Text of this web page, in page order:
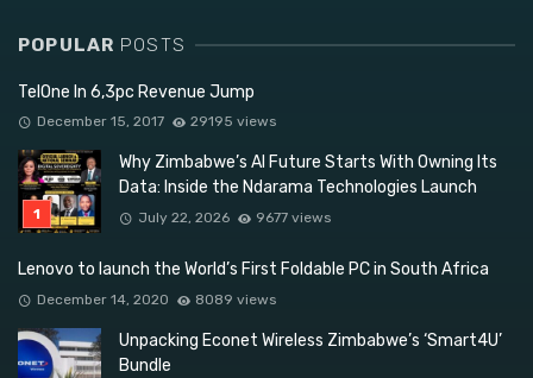
POPULAR POSTS
TelOne In 6,3pc Revenue Jump
December 15, 2017 29195 views
Why Zimbabwe’s AI Future Starts With Owning Its
Data: Inside the Ndarama Technologies Launch
July 22, 2026 9677 views
Lenovo to launch the World’s First Foldable PC in South Africa
December 14, 2020 8089 views
Unpacking Econet Wireless Zimbabwe’s ‘Smart4U’
Bundle